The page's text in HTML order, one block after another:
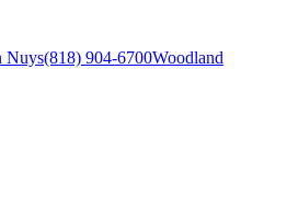
Nuys(818) 904-6700Woodland